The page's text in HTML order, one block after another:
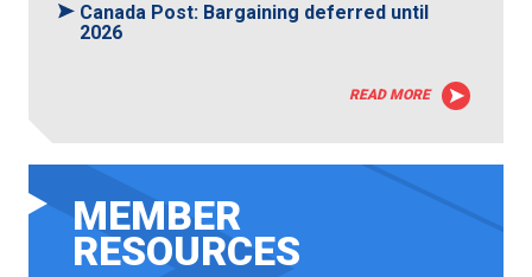
Canada Post: Bargaining deferred until
2026
READ MORE
MEMBER
RESOURCES